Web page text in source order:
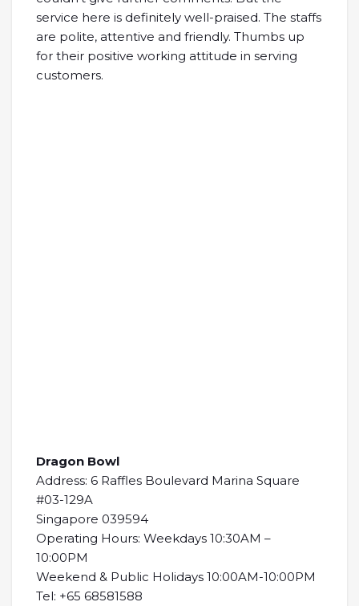
service here is definitely well-praised. The staffs
are polite, attentive and friendly. Thumbs up
for their positive working attitude in serving
customers.
Dragon Bowl
Address: 6 Raffles Boulevard Marina Square
#03-129A
Singapore 039594
Operating Hours: Weekdays 10:30AM –
10:00PM
Weekend & Public Holidays 10:00AM-10:00PM
Tel: +65 68581588